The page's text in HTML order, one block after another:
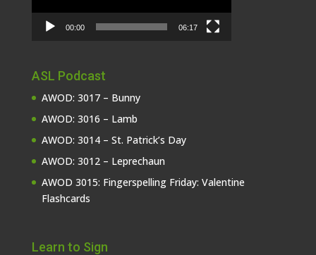
00:00 06:17
ASL Podcast
AWOD: 3017 – Bunny
AWOD: 3016 – Lamb
AWOD: 3014 – St. Patrick’s Day
AWOD: 3012 – Leprechaun
AWOD 3015: Fingerspelling Friday: Valentine
Flashcards
Learn to Sign